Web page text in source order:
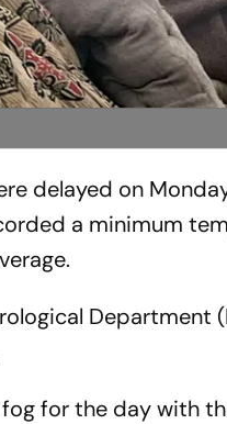
delayed on
a minimum
Department
fog for the day with